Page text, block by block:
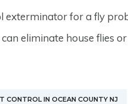
exterminator for a fly
eliminate house flies
CONTROL IN OCEAN COUNTY NJ